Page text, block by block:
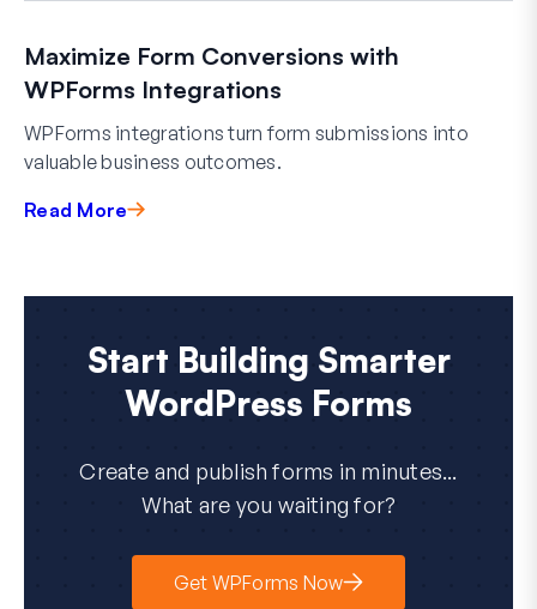
Maximize Form Conversions with
WPForms Integrations
WPForms integrations turn form submissions into
valuable business outcomes.
Read More
Start Building Smarter
WordPress Forms
Create and publish forms in minutes...
What are you waiting for?
Get WPForms Now